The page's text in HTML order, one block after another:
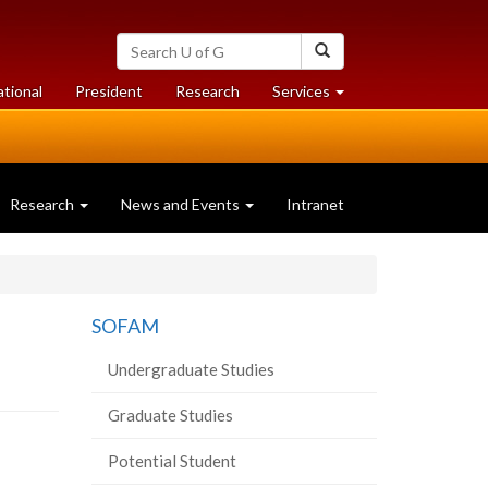
Search
University
of
Guelph
President Researchat
University
Services at
University
Research News and Events Intranet
SOFAM
Undergraduate Studies
Graduate Studies
Potential Student